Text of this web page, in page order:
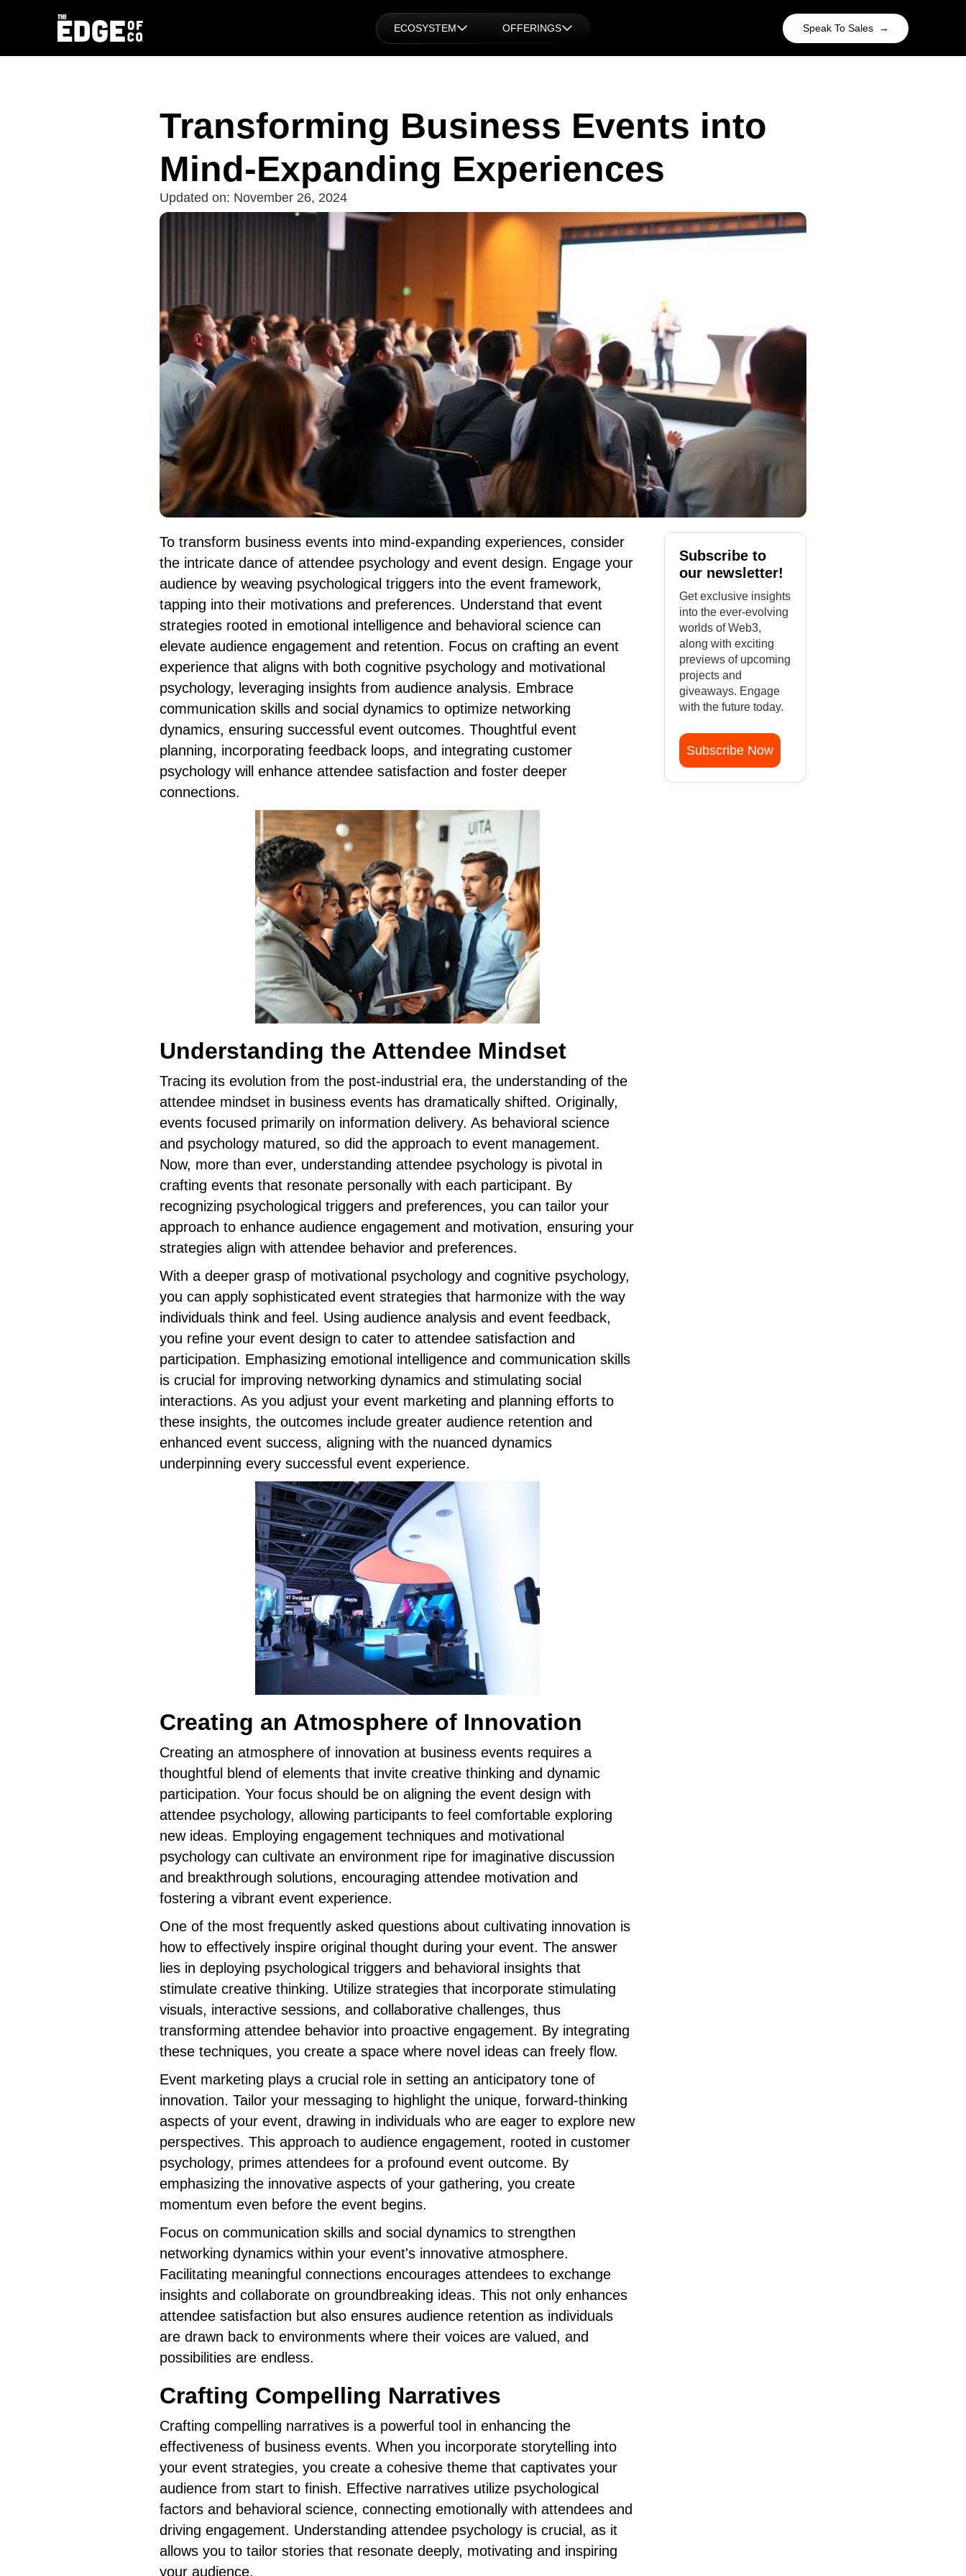
ECOSYSTEM OFFERINGS Speak To Sales →
Transforming Business Events into
Mind-Expanding Experiences
Updated on: November 26, 2024
To transform business events into mind-expanding experiences, consider
the intricate dance of attendee psychology and event design. Engage your
audience by weaving psychological triggers into the event framework,
tapping into their motivations and preferences. Understand that event
strategies rooted in emotional intelligence and behavioral science can
elevate audience engagement and retention. Focus on crafting an event
experience that aligns with both cognitive psychology and motivational
psychology, leveraging insights from audience analysis. Embrace
communication skills and social dynamics to optimize networking
dynamics, ensuring successful event outcomes. Thoughtful event
planning, incorporating feedback loops, and integrating customer
psychology will enhance attendee satisfaction and foster deeper
connections.
Understanding the Attendee Mindset
Tracing its evolution from the post-industrial era, the understanding of the
attendee mindset in business events has dramatically shifted. Originally,
events focused primarily on information delivery. As behavioral science
and psychology matured, so did the approach to event management.
Now, more than ever, understanding attendee psychology is pivotal in
crafting events that resonate personally with each participant. By
recognizing psychological triggers and preferences, you can tailor your
approach to enhance audience engagement and motivation, ensuring your
strategies align with attendee behavior and preferences.
With a deeper grasp of motivational psychology and cognitive psychology,
you can apply sophisticated event strategies that harmonize with the way
individuals think and feel. Using audience analysis and event feedback,
you refine your event design to cater to attendee satisfaction and
participation. Emphasizing emotional intelligence and communication skills
is crucial for improving networking dynamics and stimulating social
interactions. As you adjust your event marketing and planning efforts to
these insights, the outcomes include greater audience retention and
enhanced event success, aligning with the nuanced dynamics
underpinning every successful event experience.
Creating an Atmosphere of Innovation
Creating an atmosphere of innovation at business events requires a
thoughtful blend of elements that invite creative thinking and dynamic
participation. Your focus should be on aligning the event design with
attendee psychology, allowing participants to feel comfortable exploring
new ideas. Employing engagement techniques and motivational
psychology can cultivate an environment ripe for imaginative discussion
and breakthrough solutions, encouraging attendee motivation and
fostering a vibrant event experience.
One of the most frequently asked questions about cultivating innovation is
how to effectively inspire original thought during your event. The answer
lies in deploying psychological triggers and behavioral insights that
stimulate creative thinking. Utilize strategies that incorporate stimulating
visuals, interactive sessions, and collaborative challenges, thus
transforming attendee behavior into proactive engagement. By integrating
these techniques, you create a space where novel ideas can freely flow.
Event marketing plays a crucial role in setting an anticipatory tone of
innovation. Tailor your messaging to highlight the unique, forward-thinking
aspects of your event, drawing in individuals who are eager to explore new
perspectives. This approach to audience engagement, rooted in customer
psychology, primes attendees for a profound event outcome. By
emphasizing the innovative aspects of your gathering, you create
momentum even before the event begins.
Focus on communication skills and social dynamics to strengthen
networking dynamics within your event's innovative atmosphere.
Facilitating meaningful connections encourages attendees to exchange
insights and collaborate on groundbreaking ideas. This not only enhances
attendee satisfaction but also ensures audience retention as individuals
are drawn back to environments where their voices are valued, and
possibilities are endless.
Crafting Compelling Narratives
Crafting compelling narratives is a powerful tool in enhancing the
effectiveness of business events. When you incorporate storytelling into
your event strategies, you create a cohesive theme that captivates your
audience from start to finish. Effective narratives utilize psychological
factors and behavioral science, connecting emotionally with attendees and
driving engagement. Understanding attendee psychology is crucial, as it
allows you to tailor stories that resonate deeply, motivating and inspiring
your audience.
Subscribe to
our newsletter!
Get exclusive insights
into the ever-evolving
worlds of Web3,
along with exciting
previews of upcoming
projects and
giveaways. Engage
with the future today.
Subscribe Now